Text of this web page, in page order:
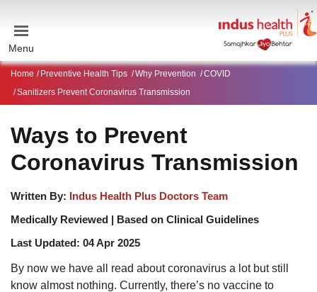
Menu
Home Preventive Health Tips Why Prevention
COVID
Sanitizers Prevent Coronavirus Transmission
Ways to Prevent
Coronavirus Transmission
Written By: Indus Health Plus Doctors Team
Medically Reviewed | Based on Clinical Guidelines
Last Updated: 04 Apr 2025
By now we have all read about coronavirus a lot but still
know almost nothing. Currently, there’s no vaccine to